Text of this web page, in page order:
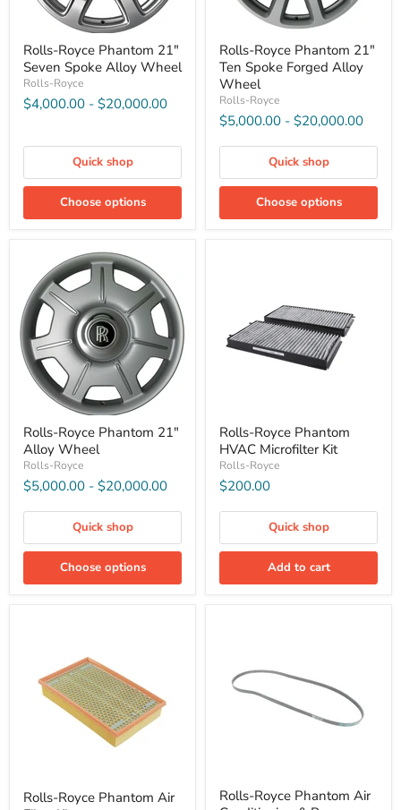
Rolls-Royce Phantom 21"
Seven Spoke Alloy Wheel
Rolls-Royce
$4,000.00 - $20,000.00
Quick shop
Choose options
Rolls-Royce Phantom 21"
Ten Spoke Forged Alloy
Wheel
Rolls-Royce
$5,000.00 - $20,000.00
Quick shop
Choose options
Rolls-Royce Phantom 21"
Alloy Wheel
Rolls-Royce
$5,000.00 - $20,000.00
Quick shop
Choose options
Rolls-Royce Phantom
HVAC Microfilter Kit
Rolls-Royce
$200.00
Quick shop
Add to cart
Rolls-Royce Phantom Air
Rolls-Royce Phantom Air